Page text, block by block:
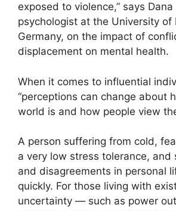
exposed to violence,” says
psychologist at the University of
Germany, on the impact of
displacement on mental health.
When it comes to influential
“perceptions can change about
world is and how people view
A person suffering from cold,
a very low stress tolerance, and
and disagreements in personal
quickly. For those living with
uncertainty — such as power